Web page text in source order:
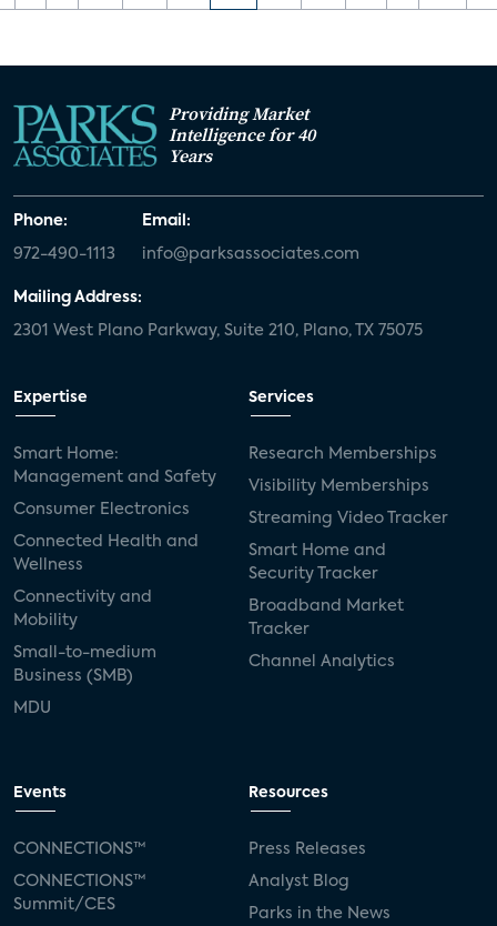
Providing Market
Intelligence for 40
Years
Phone:
972-490-1113
Email:
info@parksassociates.com
Mailing Address:
2301 West Plano Parkway, Suite 210, Plano, TX 75075
Expertise
Smart Home:
Management and Safety
Consumer Electronics
Connected Health and
Wellness
Connectivity and
Mobility
Small-to-medium
Business (SMB)
MDU
Services
Research Memberships
Visibility Memberships
Streaming Video Tracker
Smart Home and
Security Tracker
Broadband Market
Tracker
Channel Analytics
Events
CONNECTIONS™
CONNECTIONS™
Summit/CES
Resources
Press Releases
Analyst Blog
Parks in the News